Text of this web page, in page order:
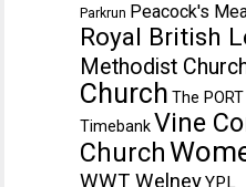
Parkrun Peacock's
Royal British
Methodist
Church The PORT
TimebankVine
Church
WWT WelneyYPL